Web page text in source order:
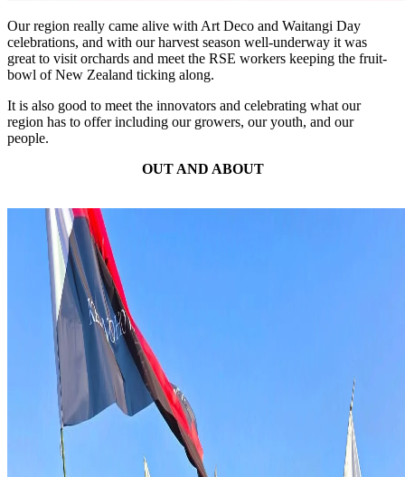
Our region really came alive with Art Deco and Waitangi Day
celebrations, and with our harvest season well-underway it was
great to visit orchards and meet the RSE workers keeping the fruit-
bowl of New Zealand ticking along.
It is also good to meet the innovators and celebrating what our
region has to offer including our growers, our youth, and our
people.
OUT AND ABOUT